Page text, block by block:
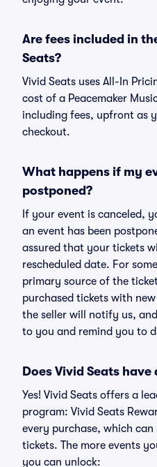
Are fees included in
Seats?
Vivid Seats uses All-In
cost of a Peacemaker
including fees, upfront as
checkout.
What happens if my
postponed?
If your event is canceled,
an event has been
assured that your tickets
rescheduled date. For
primary source of the
purchased tickets with
the seller will notify us,
to you and remind you to
Does Vivid Seats
Yes! Vivid Seats offers a
program: Vivid Seats
every purchase, which
tickets. The more events
you can unlock: